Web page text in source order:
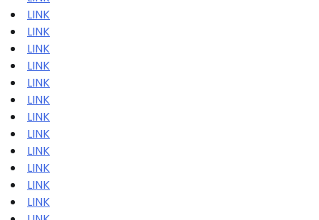
LINK
LINK
LINK
LINK
LINK
LINK
LINK
LINK
LINK
LINK
LINK
LINK